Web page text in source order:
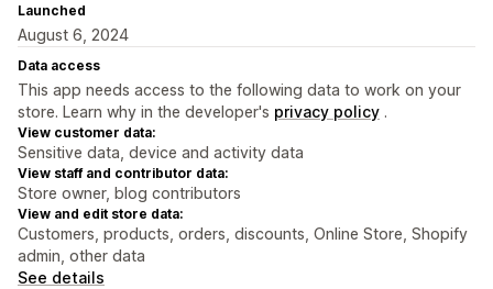
Launched
August 6, 2024
Data access
This app needs access to the following data to work on your
store. Learn why in the developer's privacy policy .
View customer data:
Sensitive data, device and activity data
View staff and contributor data:
Store owner, blog contributors
View and edit store data:
Customers, products, orders, discounts, Online Store, Shopify
admin, other data
See details